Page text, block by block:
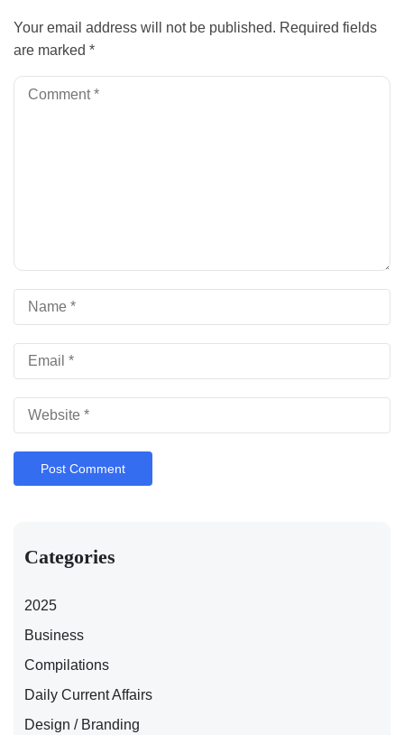
Your email address will not be published. Required fields
are marked *
Categories
2025
Business
Compilations
Daily Current Affairs
Design / Branding